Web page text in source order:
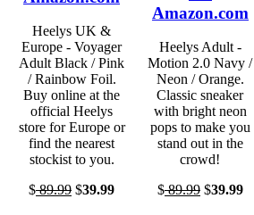
Heelys UK &
Europe - Voyager
Adult Black / Pink
/ Rainbow Foil.
Buy online at the
official Heelys
store for Europe or
find the nearest
stockist to you.
$89.99 $39.99
Amazon.com
Heelys Adult -
Motion 2.0 Navy /
Neon / Orange.
Classic sneaker
with bright neon
pops to make you
stand out in the
crowd!
$89.99$39.99